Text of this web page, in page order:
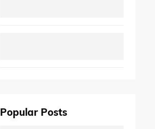
Popular Posts